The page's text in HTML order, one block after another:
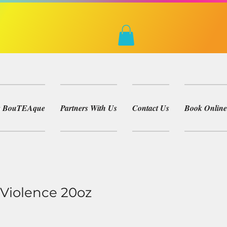
BouTEAque Partners With Us Contact Us Book Online
20oz